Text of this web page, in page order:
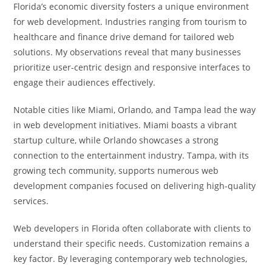
Florida’s economic diversity fosters a unique environment
for web development. Industries ranging from tourism to
healthcare and finance drive demand for tailored web
solutions. My observations reveal that many businesses
prioritize user-centric design and responsive interfaces to
engage their audiences effectively.
Notable cities like Miami, Orlando, and Tampa lead the way
in web development initiatives. Miami boasts a vibrant
startup culture, while Orlando showcases a strong
connection to the entertainment industry. Tampa, with its
growing tech community, supports numerous web
development companies focused on delivering high-quality
services.
Web developers in Florida often collaborate with clients to
understand their specific needs. Customization remains a
key factor. By leveraging contemporary web technologies,